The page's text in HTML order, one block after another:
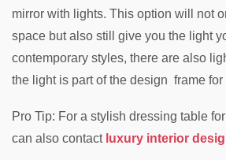
mirror with lights. This option will not
space but also still give you the light
contemporary styles, there are also
the light is part of the design frame for
Pro Tip: For a stylish dressing table
can also contact luxury interior